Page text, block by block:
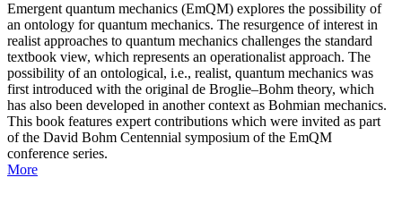
Emergent quantum mechanics (EmQM) explores the possibility of
an ontology for quantum mechanics. The resurgence of interest in
realist approaches to quantum mechanics challenges the standard
textbook view, which represents an operationalist approach. The
possibility of an ontological, i.e., realist, quantum mechanics was
first introduced with the original de Broglie–Bohm theory, which
has also been developed in another context as Bohmian mechanics.
This book features expert contributions which were invited as part
of the David Bohm Centennial symposium of the EmQM
conference series.
More